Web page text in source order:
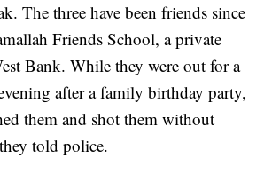
The three have been friends since
Friends School, a private
Bank. While they were out for a
after a family birthday party,
them and shot them without
told police.